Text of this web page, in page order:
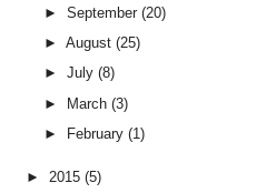
►
September (20)
►
August (25)
►
July (8)
►
March (3)
►
February (1)
► 2015 (5)